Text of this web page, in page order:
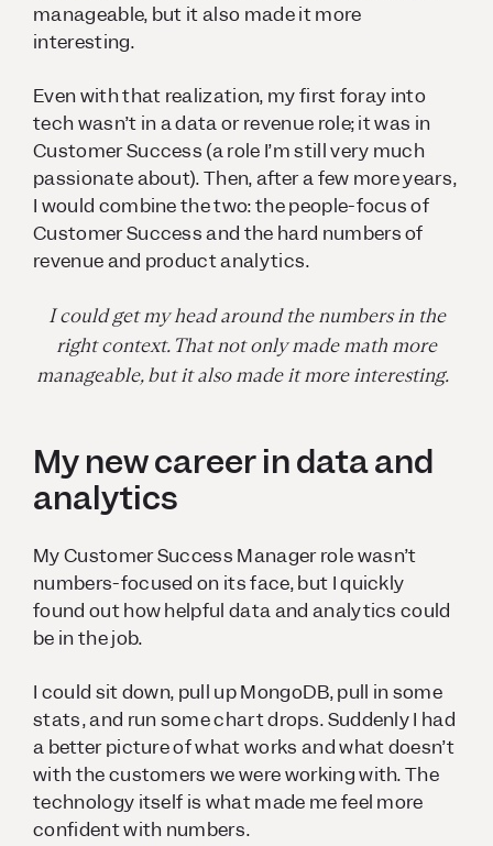
manageable, but it also made it more
interesting.
Even with that realization, my first foray into
tech wasn’t in a data or revenue role; it was in
Customer Success (a role I’m still very much
passionate about). Then, after a few more years,
I would combine the two: the people-focus of
Customer Success and the hard numbers of
revenue and product analytics.
I could get my head around the numbers in the
right context. That not only made math more
manageable, but it also made it more interesting.
My new career in data and
analytics
My Customer Success Manager role wasn’t
numbers-focused on its face, but I quickly
found out how helpful data and analytics could
be in the job.
I could sit down, pull up MongoDB, pull in some
stats, and run some chart drops. Suddenly I had
a better picture of what works and what doesn’t
with the customers we were working with. The
technology itself is what made me feel more
confident with numbers.